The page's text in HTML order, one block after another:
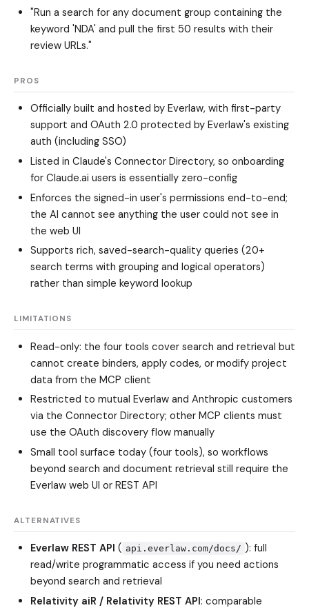
"Run a search for any document group containing the
keyword 'NDA' and pull the first 50 results with their
review URLs."
PROS
Officially built and hosted by Everlaw, with first-party
support and OAuth 2.0 protected by Everlaw's existing
auth (including SSO)
Listed in Claude's Connector Directory, so onboarding
for Claude.ai users is essentially zero-config
Enforces the signed-in user's permissions end-to-end;
the AI cannot see anything the user could not see in
the web UI
Supports rich, saved-search-quality queries (20+
search terms with grouping and logical operators)
rather than simple keyword lookup
LIMITATIONS
Read-only: the four tools cover search and retrieval but
cannot create binders, apply codes, or modify project
data from the MCP client
Restricted to mutual Everlaw and Anthropic customers
via the Connector Directory; other MCP clients must
use the OAuth discovery flow manually
Small tool surface today (four tools), so workflows
beyond search and document retrieval still require the
Everlaw web UI or REST API
ALTERNATIVES
Everlaw REST API ( api.everlaw.com/docs/ ): full
read/write programmatic access if you need actions
beyond search and retrieval
Relativity aiR / Relativity REST API: comparable